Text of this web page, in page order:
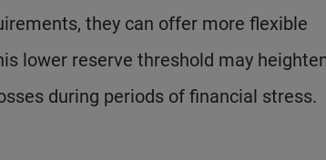
they can offer more flexible
lower reserve threshold may
during periods of financial stress.